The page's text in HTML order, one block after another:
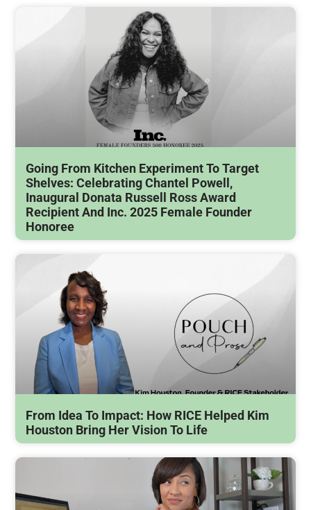
Going From Kitchen Experiment To Target
Shelves: Celebrating Chantel Powell,
Inaugural Donata Russell Ross Award
Recipient And Inc. 2025 Female Founder
Honoree
From Idea To Impact: How RICE Helped Kim
Houston Bring Her Vision To Life